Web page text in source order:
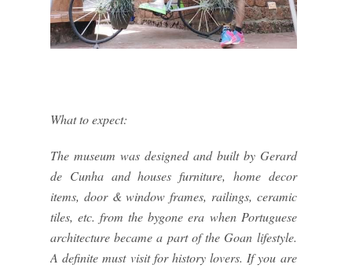
What to expect:
The museum was designed and built by Gerard
de Cunha and houses furniture, home decor
items, door & window frames, railings, ceramic
tiles, etc. from the bygone era when Portuguese
architecture became a part of the Goan lifestyle.
A definite must visit for history lovers. If you are